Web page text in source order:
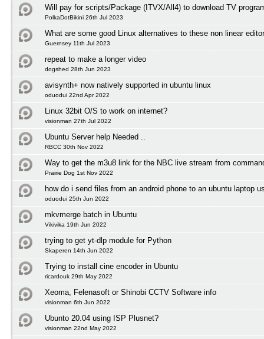
Will pay for scripts/Package (ITVX/All4) to download TV
PolkaDotBikini 26th Jul 2023
What are some good Linux alternatives to these non linear
Guernsey 11th Jul 2023
repeat to make a longer video
dogshed 28th Jun 2023
avisynth+ now natively supported in ubuntu linux
oduodui 22nd Apr 2022
Linux 32bit O/S to work on internet?
visionman 27th Jul 2022
Ubuntu Server help Needed ..
RBCC 30th Nov 2022
Way to get the m3u8 link for the NBC live stream from
Prairie Dog 1st Nov 2022
how do i send files from an android phone to an ubuntu laptop
oduodui 25th Jun 2022
mkvmerge batch in Ubuntu
Vikivika 19th Jun 2022
trying to get yt-dlp module for Python
Skaperen 14th Jun 2022
Trying to install cine encoder in Ubuntu
ricardouk 29th May 2022
Xeoma, Felenasoft or Shinobi CCTV Software info
visionman 6th Jun 2022
Ubunto 20.04 using ISP Plusnet?
visionman 22nd May 2022